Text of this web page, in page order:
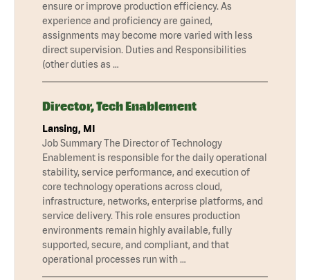
ensure or improve production efficiency. As
experience and proficiency are gained,
assignments may become more varied with less
direct supervision. Duties and Responsibilities
(other duties as …
Director, Tech Enablement
Lansing, MI
Job Summary The Director of Technology
Enablement is responsible for the daily operational
stability, service performance, and execution of
core technology operations across cloud,
infrastructure, networks, enterprise platforms, and
service delivery. This role ensures production
environments remain highly available, fully
supported, secure, and compliant, and that
operational processes run with …